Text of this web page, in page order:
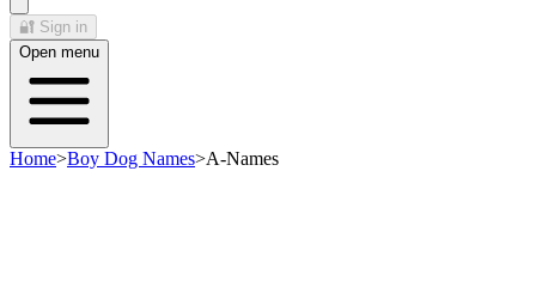
🔐 Sign in
Open menu
Home>Boy Dog Names>A-Names